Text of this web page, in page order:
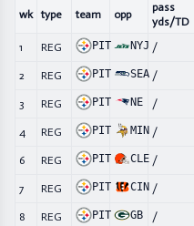
wk type team opp
pass
yds/TD
1
REG PIT NYJ /
2 REG PIT SEA /
3 REG PIT NE /
4 REG PIT MIN /
6 REG PIT CLE /
7 REG PIT CIN /
8 REG PIT GB /